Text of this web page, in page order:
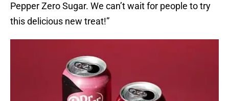
Pepper Zero Sugar. We can’t wait for people to try
this delicious new treat!”